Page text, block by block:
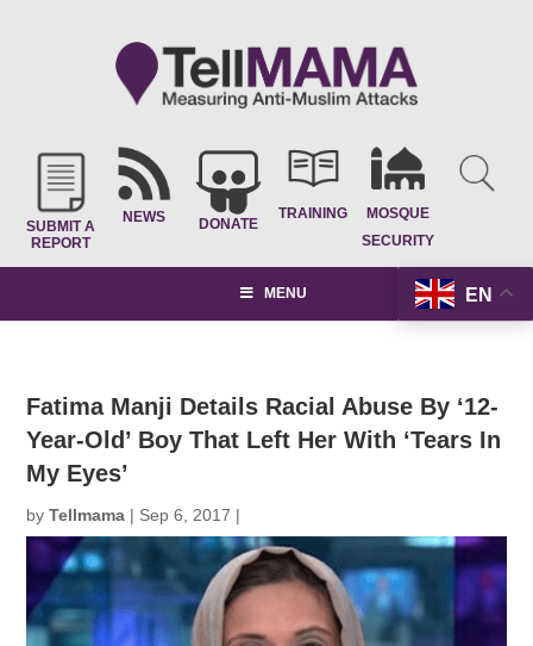
SUBMIT A
REPORT
NEWS DONATE
TRAINING
MOSQUE
SECURITY
EN
MENU
Fatima Manji Details Racial Abuse By ‘12-
Year-Old’ Boy That Left Her With ‘Tears In
My Eyes’
byTellmama | Sep 6, 2017 |